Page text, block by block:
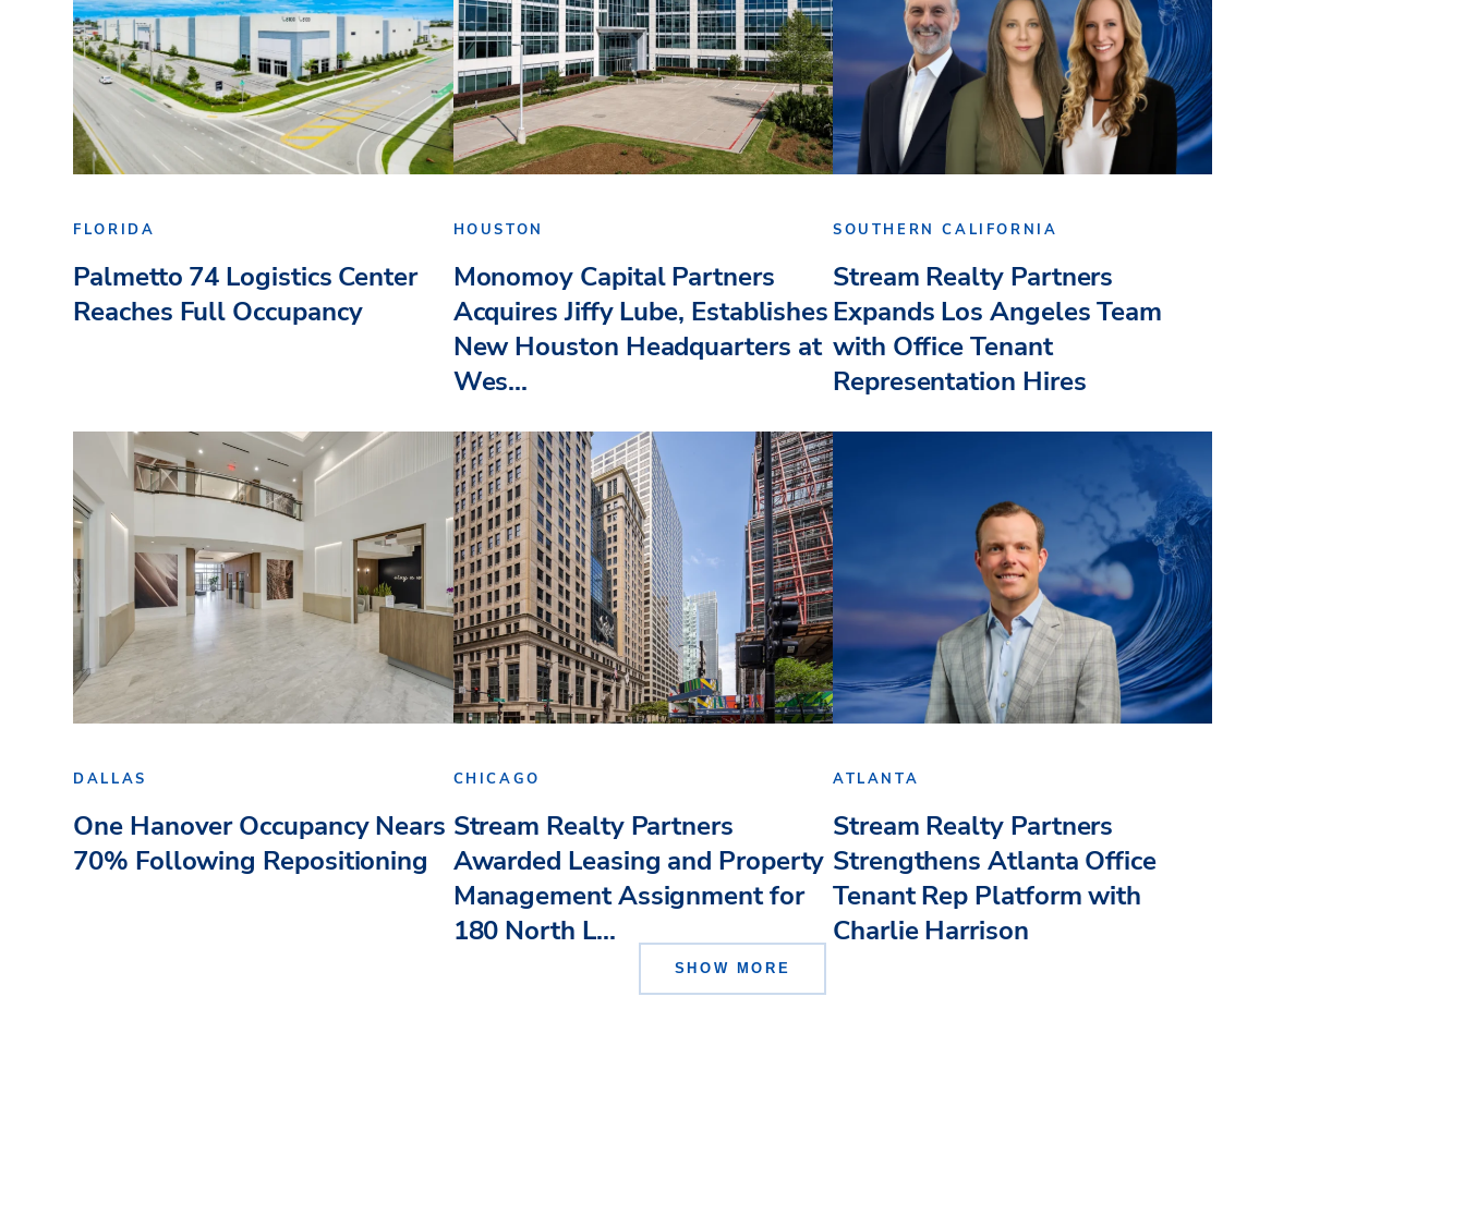
FLORIDA
Palmetto 74 Logistics Center
Reaches Full Occupancy
HOUSTON
Monomoy Capital Partners
Acquires Jiffy Lube, Establishes
New Houston Headquarters at
Wes...
SOUTHERN CALIFORNIA
Stream Realty Partners
Expands Los Angeles Team
with Office Tenant
Representation Hires
DALLAS
One Hanover Occupancy Nears
70% Following Repositioning
CHICAGO
Stream Realty Partners
Awarded Leasing and Property
Management Assignment for
180 North L...
ATLANTA
Stream Realty Partners
Strengthens Atlanta Office
Tenant Rep Platform with
Charlie Harrison
SHOW MORE